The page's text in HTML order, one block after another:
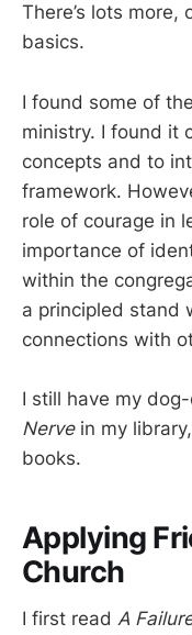
There’s lots
basics.
I found some of
ministry. I found it
concepts and to
framework.
role of courage in
importance of
within the
a principled stand
connections with
I still have my
Nervein my
books.
Applying
Church
I first read A